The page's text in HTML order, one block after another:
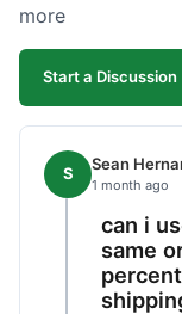
more
Start a Discussion
S Sean
1 month ago
can i
same